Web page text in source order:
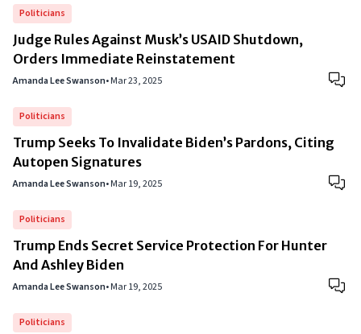
Politicians
Judge Rules Against Musk’s USAID Shutdown,
Orders Immediate Reinstatement
Amanda Lee Swanson•Mar 23, 2025
Politicians
Trump Seeks To Invalidate Biden’s Pardons, Citing
Autopen Signatures
Amanda Lee Swanson•Mar 19, 2025
Politicians
Trump Ends Secret Service Protection For Hunter
And Ashley Biden
Amanda Lee Swanson•Mar 19, 2025
Politicians